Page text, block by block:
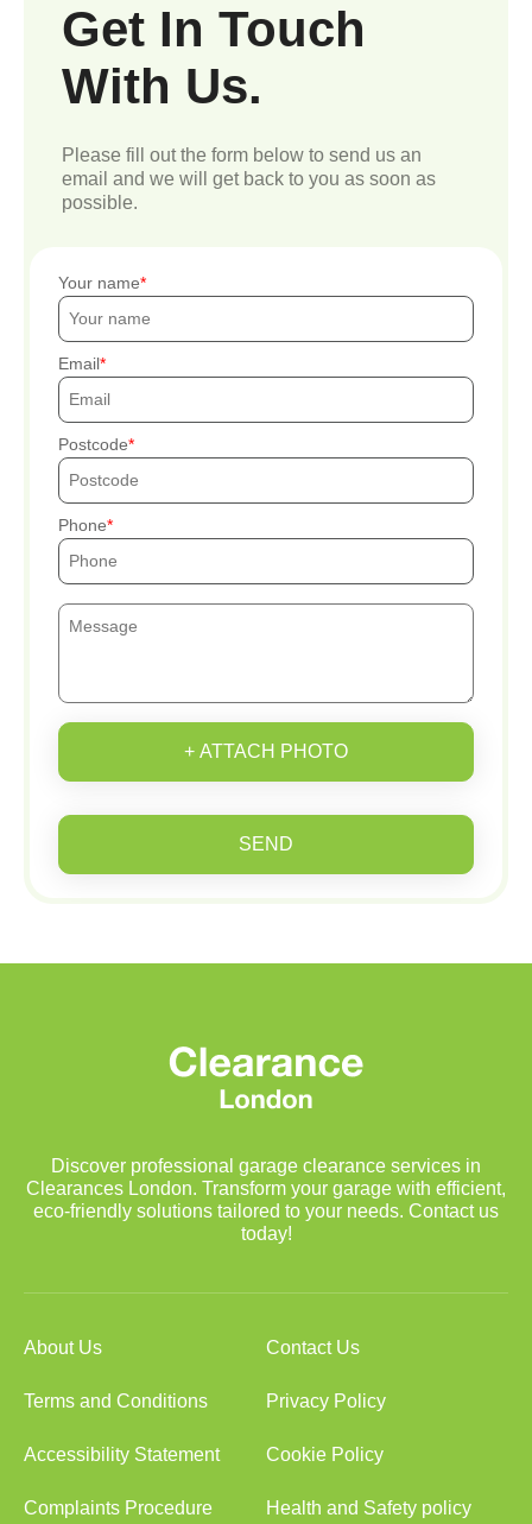
Get In Touch
With Us.
Please fill out the form below to send us an
email and we will get back to you as soon as
possible.
Your name
Email
Postcode
Phone
+ ATTACH PHOTO
SEND
Discover professional garage clearance services in
Clearances London. Transform your garage with efficient,
eco-friendly solutions tailored to your needs. Contact us
today!
About Us Contact Us
Terms and Conditions Privacy Policy
Accessibility Statement Cookie Policy
Complaints Procedure Health and Safety policy